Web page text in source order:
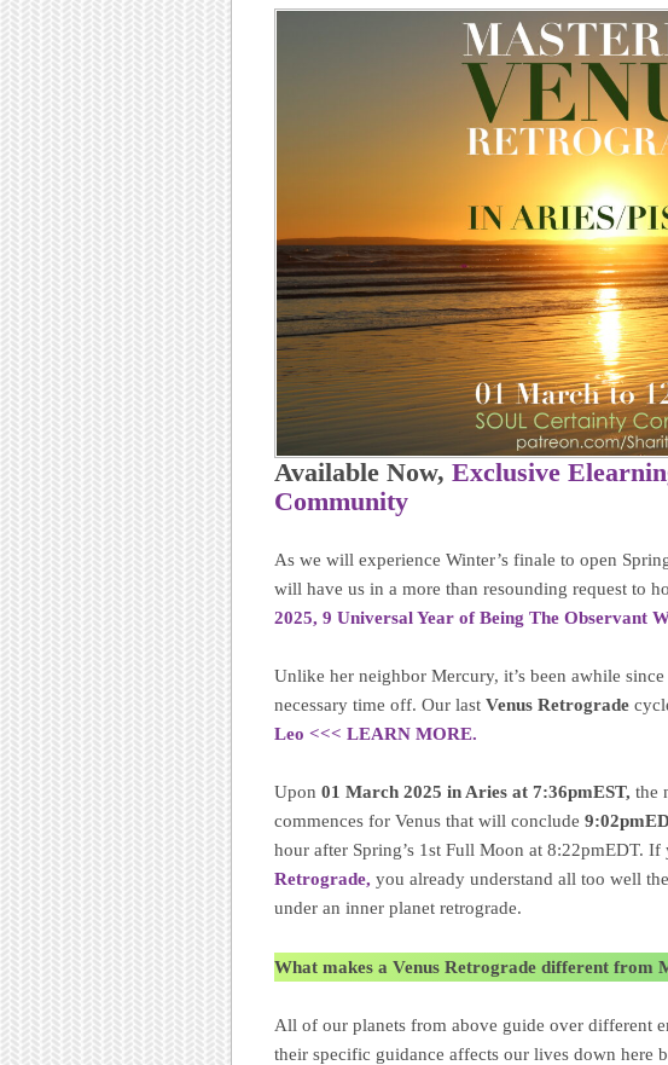
Available Now, Exclusive
Community
As we will experience Winter’s finale to open
will have us in a more than resounding request to
2025, 9 Universal Year of Being The Observant
Unlike her neighbor Mercury, it’s been awhile
necessary time off. Our last Venus Retrograde
Leo <<< LEARN MORE.
Upon 01 March 2025 in Aries at 7:36pmEST, the
commences for Venus that will conclude
hour after Spring’s 1st Full Moon at 8:22pmEDT.
Retrograde, you already understand all too well
under an inner planet retrograde.
What makes a Venus Retrograde different from
All of our planets from above guide over different
their specific guidance affects our lives down here